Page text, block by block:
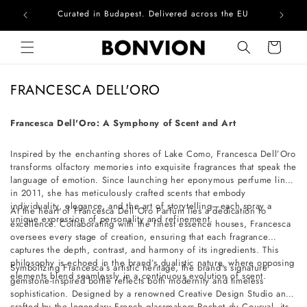
Skip to contentCurated in Budapest. Delivered across the EU
Cart
C
l
e
c
t
i
o
n
:
FRANCESCA DELL'ORO
Francesca Dell'Oro: A Symphony of Scent and Art
Inspired by the enchanting shores of Lake Como, Francesca Dell’Oro
transforms olfactory memories into exquisite fragrances that speak the
language of emotion. Since launching her eponymous perfume line
in 2011, she has meticulously crafted scents that embody
individuality, elegance, and the art of storytelling—each spray a
unique expression of personality and refinement.
At the heart of Francesca Dell’Oro Parfum lies a dedication to
excellence. Collaborating with the finest essence houses, Francesca
oversees every stage of creation, ensuring that each fragrance
captures the depth, contrast, and harmony of its ingredients. This
philosophy is echoed in the brand’s dualistic nature, where opposing
elements blend seamlessly in a continuous evolution of scent.
Symbolizing Francesca’s artistic heritage, the brand’s signature
gemstone-inspired bottle reflects both modernity and timeless
sophistication. Designed by a renowned Creative Design Studio and